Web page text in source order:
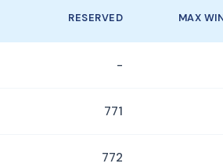
RESERVED MAX
-
771
772